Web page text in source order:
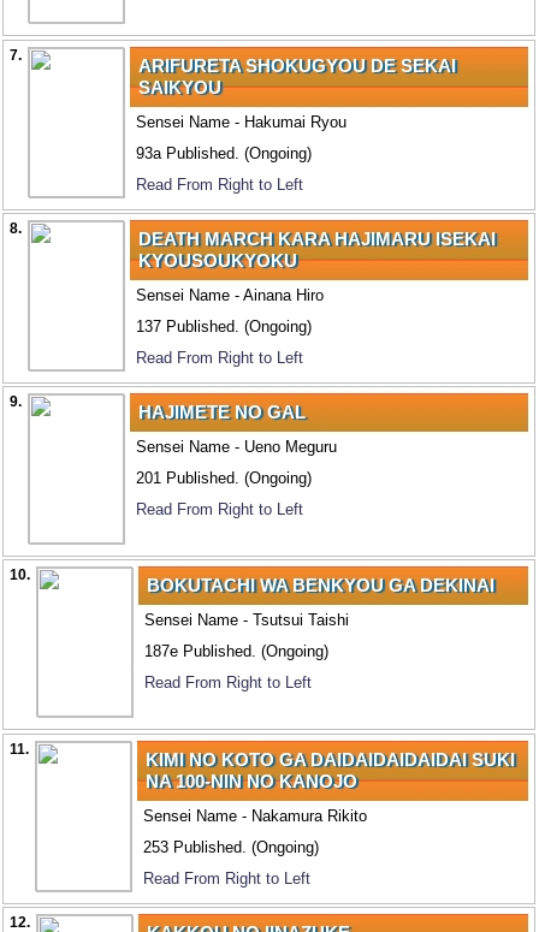
7.
ARIFURETA SHOKUGYOU DE SEKAI
SAIKYOU
Sensei Name - Hakumai Ryou
93a Published. (Ongoing)
Read From Right to Left
8.
DEATH MARCH KARA HAJIMARU ISEKAI
KYOUSOUKYOKU
Sensei Name - Ainana Hiro
137 Published. (Ongoing)
Read From Right to Left
9. HAJIMETE NO GAL
Sensei Name - Ueno Meguru
201 Published. (Ongoing)
Read From Right to Left
10. BOKUTACHI WA BENKYOU GA DEKINAI
Sensei Name - Tsutsui Taishi
187e Published. (Ongoing)
Read From Right to Left
11.
KIMI NO KOTO GA DAIDAIDAIDAIDAI SUKI
NA 100-NIN NO KANOJO
Sensei Name - Nakamura Rikito
253 Published. (Ongoing)
Read From Right to Left
12.